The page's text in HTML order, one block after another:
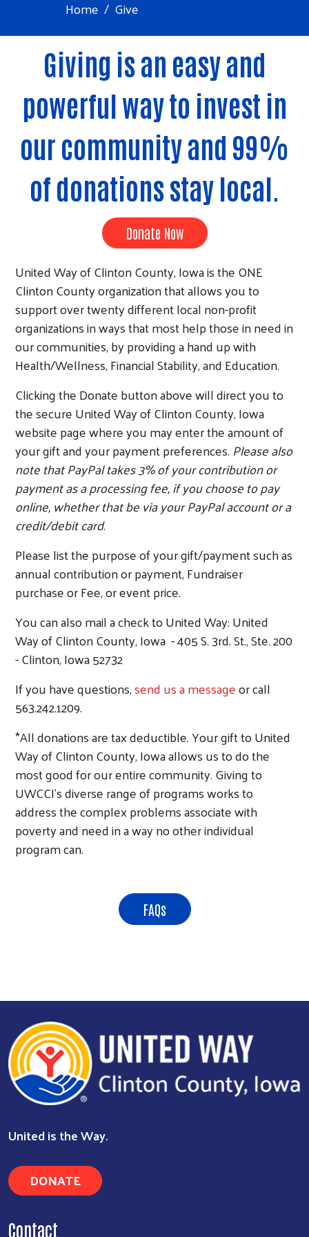
Search
Home Give
Giving is an easy and
powerful way to invest in
our community and 99%
of donations stay local.
Donate Now
United Way of Clinton County, Iowa is the ONE
Clinton County organization that allows you to
support over twenty different local non-profit
organizations in ways that most help those in need in
our communities, by providing a hand up with
Health/Wellness, Financial Stability, and Education.
Clicking the Donate button above will direct you to
the secure United Way of Clinton County, Iowa
website page where you may enter the amount of
your gift and your payment preferences. Please also
note that PayPal takes 3% of your contribution or
payment as a processing fee, if you choose to pay
online, whether that be via your PayPal account or a
credit/debit card.
Please list the purpose of your gift/payment such as
annual contribution or payment, Fundraiser
purchase or Fee, or event price.
You can also mail a check to United Way: United
Way of Clinton County, Iowa - 405 S. 3rd. St., Ste. 200
- Clinton, Iowa 52732
If you have questions,send us a messageor call
563.242.1209.
*All donations are tax deductible. Your gift to United
Way of Clinton County, Iowa allows us to do the
most good for our entire community. Giving to
UWCCI's diverse range of programs works to
address the complex problems associate with
poverty and need in a way no other individual
program can.
FAQs
United is the Way.
DONATE
Contact